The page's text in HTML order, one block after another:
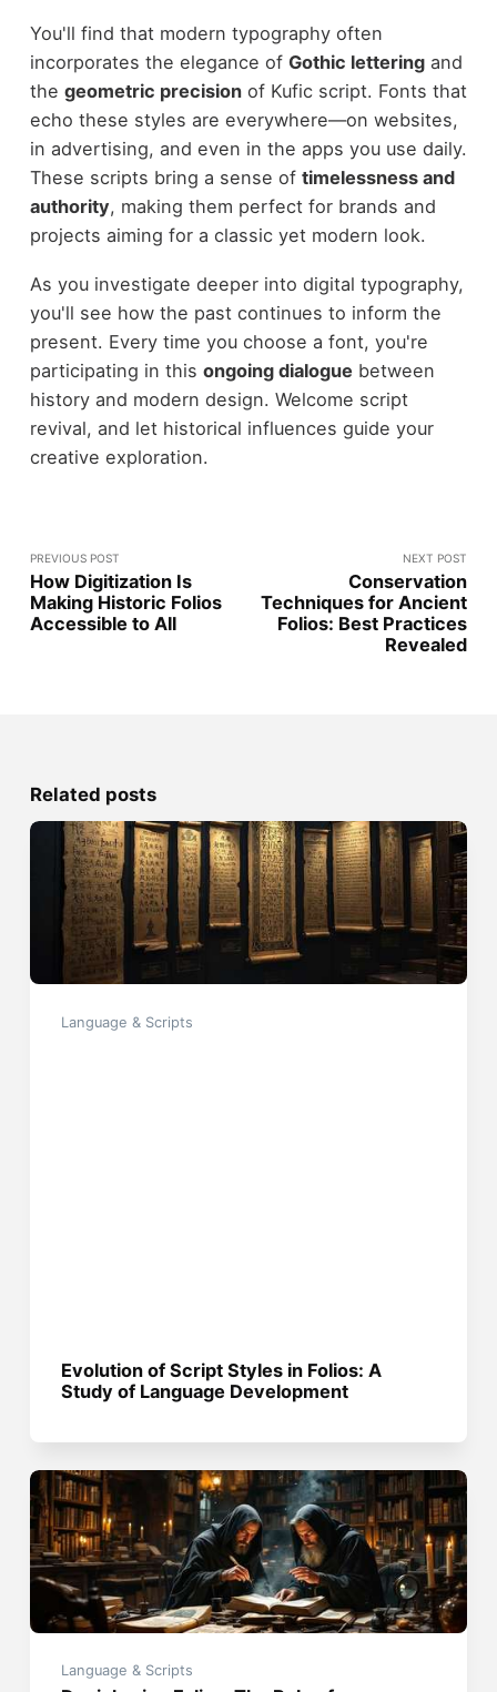
You'll find that modern typography often
incorporates the elegance of Gothic letteringand
the geometric precisionof Kufic script. Fonts that
echo these styles are everywhere—on websites,
in advertising, and even in the apps you use daily.
These scripts bring a sense of timelessness and
authority, making them perfect for brands and
projects aiming for a classic yet modern look.
As you investigate deeper into digital typography,
you'll see how the past continues to inform the
present. Every time you choose a font, you're
participating in this ongoing dialogue between
history and modern design. Welcome script
revival, and let historical influences guide your
creative exploration.
PREVIOUS POST
How Digitization Is
Making Historic Folios
Accessible to All
NEXT POST
Conservation
Techniques for Ancient
Folios: Best Practices
Revealed
Related posts
Language & Scripts
Evolution of Script Styles in Folios: A
Study of Language Development
Language & Scripts